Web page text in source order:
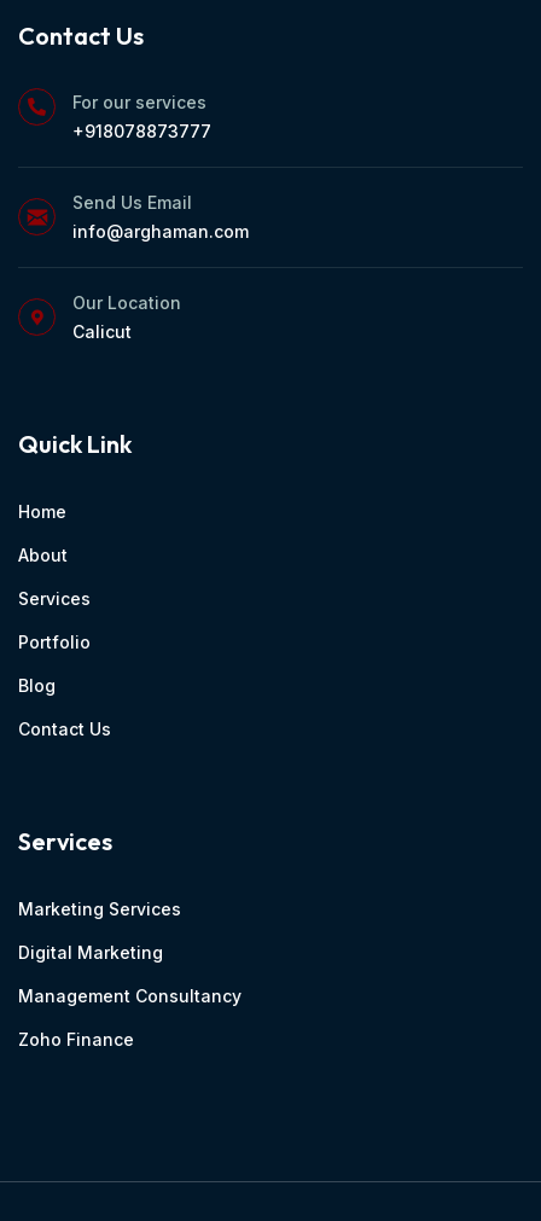
Contact Us
For our services
+918078873777
Send Us Email
info@arghaman.com
Our Location
Calicut
Quick Link
Home
About
Services
Portfolio
Blog
Contact Us
Services
Marketing Services
Digital Marketing
Management Consultancy
Zoho Finance